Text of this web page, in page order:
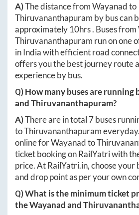
A)The distance fromWayanadto
Thiruvananthapuram by bus can
approximately 10hrs. Buses from
Thiruvananthapuram run on one
in India with efficient road
offers you the best journey route
experience by bus.
Q) How many buses are running
andThiruvananthapuram?
A)There are in total 7buses
toThiruvananthapuram
online forWayanadto
ticket booking on RailYatri with
price. AtRailYatri.in, choose your
and drop point as per your own
Q) What is the minimum ticket
theWayanadand